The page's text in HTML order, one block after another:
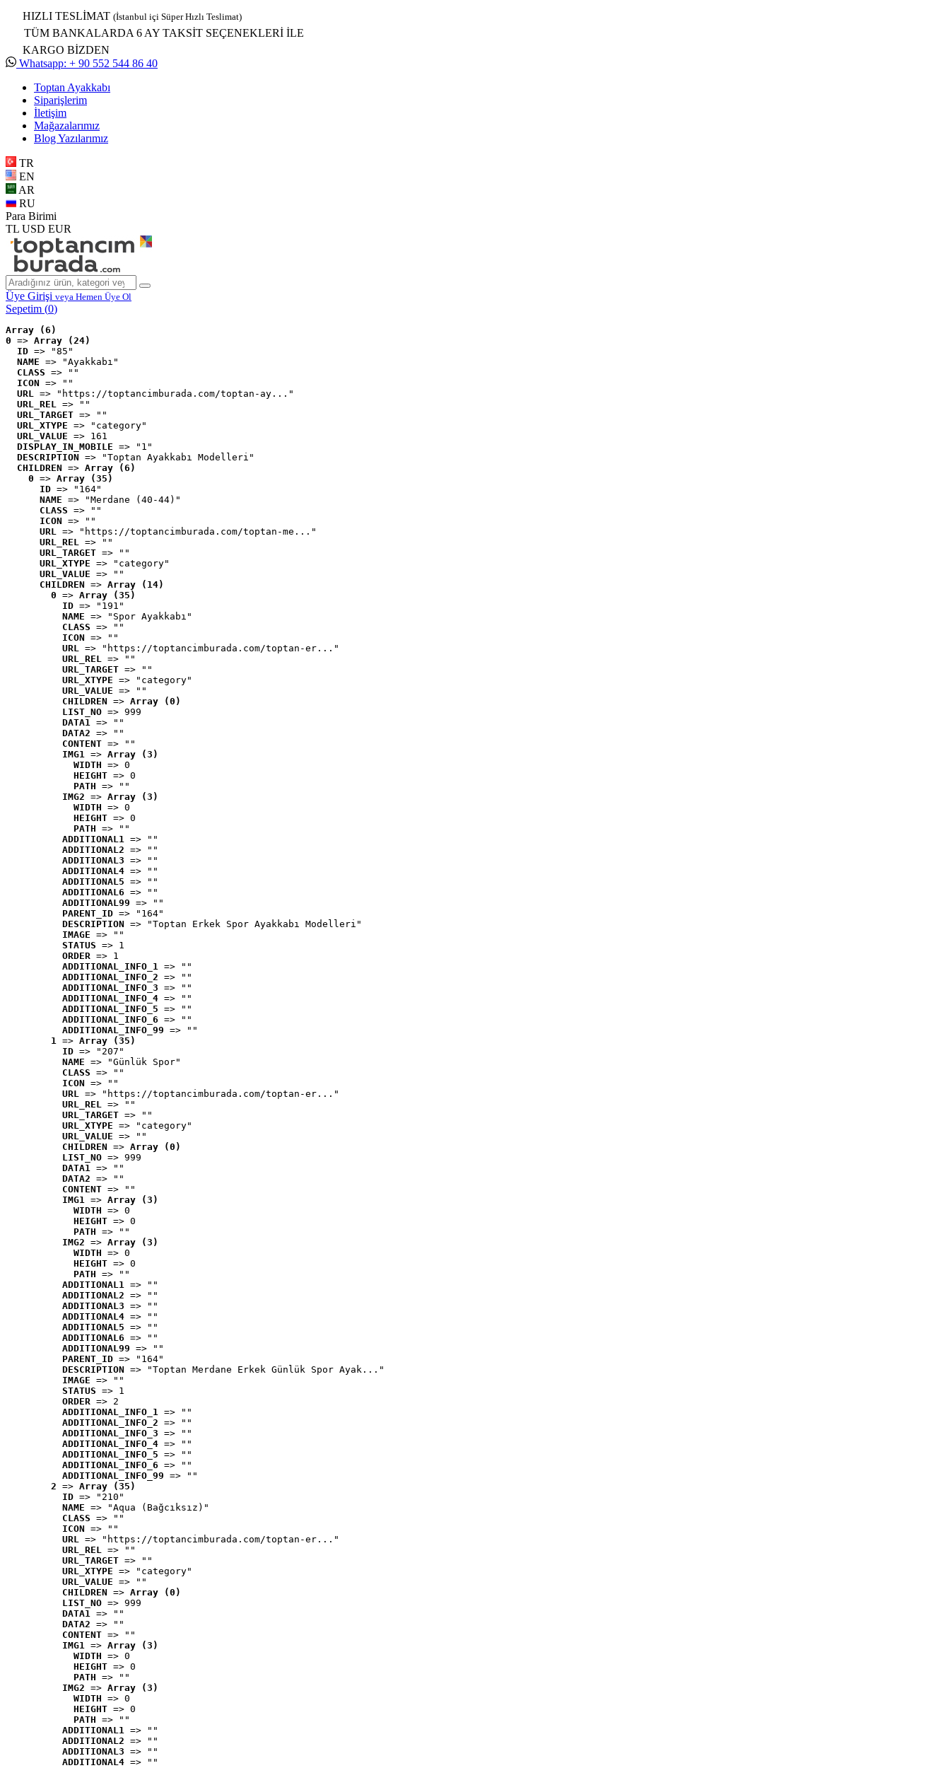
HIZLI TESLİMAT (İstanbul içi Süper Hızlı Teslimat)
TÜM BANKALARDA 6 AY TAKSİT SEÇENEKLERİ İLE
KARGO BİZDEN
Whatsapp: + 90 552 544 86 40
Toptan Ayakkabı
Siparişlerim
İletişim
Mağazalarımız
Blog Yazılarımız
TR
EN
AR
RU
Para Birimi
TL USD EUR
Üye Girişi veya Hemen Üye Ol
Sepetim (0)
Array (6)
0 => Array (24)
ID => "85"
NAME => "Ayakkabı"
CLASS => ""
ICON => ""
URL => "https://toptancimburada.com/toptan-ay..."
URL_REL => ""
URL_TARGET => ""
URL_XTYPE => "category"
URL_VALUE => 161
DISPLAY_IN_MOBILE => "1"
DESCRIPTION => "Toptan Ayakkabı Modelleri"
CHILDREN => Array (6)
0 => Array (35)
ID => "164"
NAME => "Merdane (40-44)"
CLASS => ""
ICON => ""
URL => "https://toptancimburada.com/toptan-me..."
URL_REL => ""
URL_TARGET => ""
URL_XTYPE => "category"
URL_VALUE => ""
CHILDREN => Array (14)
0 => Array (35)
ID => "191"
NAME => "Spor Ayakkabı"
CLASS => ""
ICON => ""
URL => "https://toptancimburada.com/toptan-er..."
URL_REL => ""
URL_TARGET => ""
URL_XTYPE => "category"
URL_VALUE => ""
CHILDREN => Array (0)
LIST_NO => 999
DATA1 => ""
DATA2 => ""
CONTENT => ""
IMG1 => Array (3)
WIDTH => 0
HEIGHT => 0
PATH => ""
IMG2 => Array (3)
WIDTH => 0
HEIGHT => 0
PATH => ""
ADDITIONAL1 => ""
ADDITIONAL2 => ""
ADDITIONAL3 => ""
ADDITIONAL4 => ""
ADDITIONAL5 => ""
ADDITIONAL6 => ""
ADDITIONAL99 => ""
PARENT_ID => "164"
DESCRIPTION => "Toptan Erkek Spor Ayakkabı Modelleri"
IMAGE => ""
STATUS => 1
ORDER => 1
ADDITIONAL_INFO_1 => ""
ADDITIONAL_INFO_2 => ""
ADDITIONAL_INFO_3 => ""
ADDITIONAL_INFO_4 => ""
ADDITIONAL_INFO_5 => ""
ADDITIONAL_INFO_6 => ""
ADDITIONAL_INFO_99 => ""
1 => Array (35)
ID => "207"
NAME => "Günlük Spor"
CLASS => ""
ICON => ""
URL => "https://toptancimburada.com/toptan-er..."
URL_REL => ""
URL_TARGET => ""
URL_XTYPE => "category"
URL_VALUE => ""
CHILDREN => Array (0)
LIST_NO => 999
DATA1 => ""
DATA2 => ""
CONTENT => ""
IMG1 => Array (3)
WIDTH => 0
HEIGHT => 0
PATH => ""
IMG2 => Array (3)
WIDTH => 0
HEIGHT => 0
PATH => ""
ADDITIONAL1 => ""
ADDITIONAL2 => ""
ADDITIONAL3 => ""
ADDITIONAL4 => ""
ADDITIONAL5 => ""
ADDITIONAL6 => ""
ADDITIONAL99 => ""
PARENT_ID => "164"
DESCRIPTION => "Toptan Merdane Erkek Günlük Spor Ayak..."
IMAGE => ""
STATUS => 1
ORDER => 2
ADDITIONAL_INFO_1 => ""
ADDITIONAL_INFO_2 => ""
ADDITIONAL_INFO_3 => ""
ADDITIONAL_INFO_4 => ""
ADDITIONAL_INFO_5 => ""
ADDITIONAL_INFO_6 => ""
ADDITIONAL_INFO_99 => ""
2 => Array (35)
ID => "210"
NAME => "Aqua (Bağcıksız)"
CLASS => ""
ICON => ""
URL => "https://toptancimburada.com/toptan-er..."
URL_REL => ""
URL_TARGET => ""
URL_XTYPE => "category"
URL_VALUE => ""
CHILDREN => Array (0)
LIST_NO => 999
DATA1 => ""
DATA2 => ""
CONTENT => ""
IMG1 => Array (3)
WIDTH => 0
HEIGHT => 0
PATH => ""
IMG2 => Array (3)
WIDTH => 0
HEIGHT => 0
PATH => ""
ADDITIONAL1 => ""
ADDITIONAL2 => ""
ADDITIONAL3 => ""
ADDITIONAL4 => ""